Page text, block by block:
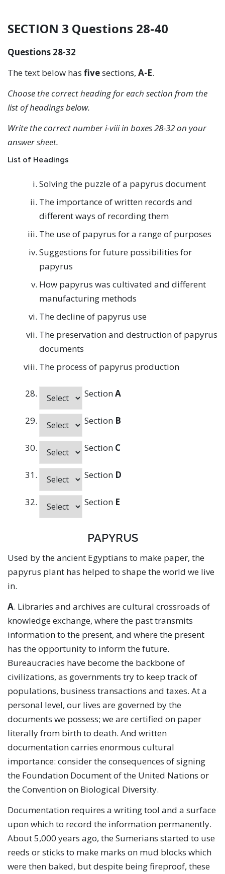
SECTION 3 Questions 28-40
Questions 28-32
The text below has fivesections, A-E.
Choose the correct heading for each section from the
list of headings below.
Write the correct number i-viii in boxes 28-32 on your
answer sheet.
List of Headings
Solving the puzzle of a papyrus document
The importance of written records and
different ways of recording them
The use of papyrus for a range of purposes
Suggestions for future possibilities for
papyrus
How papyrus was cultivated and different
manufacturing methods
The decline of papyrus use
The preservation and destruction of papyrus
documents
The process of papyrus production
SectionA
Section B
Section C
Section D
Section E
PAPYRUS
Used by the ancient Egyptians to make paper, the
papyrus plant has helped to shape the world we live
in.
A. Libraries and archives are cultural crossroads of
knowledge exchange, where the past transmits
information to the present, and where the present
has the opportunity to inform the future.
Bureaucracies have become the backbone of
civilizations, as governments try to keep track of
populations, business transactions and taxes. At a
personal level, our lives are governed by the
documents we possess; we are certified on paper
literally from birth to death. And written
documentation carries enormous cultural
importance: consider the consequences of signing
the Foundation Document of the United Nations or
the Convention on Biological Diversity.
Documentation requires a writing tool and a surface
upon which to record the information permanently.
About 5,000 years ago, the Sumerians started to use
reeds or sticks to make marks on mud blocks which
were then baked, but despite being fireproof, these